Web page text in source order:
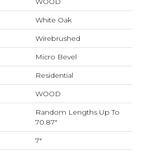
White Oak
Wirebrushed
Micro Bevel
Residential
WOOD
Random Lengths Up To
70.87"
7"